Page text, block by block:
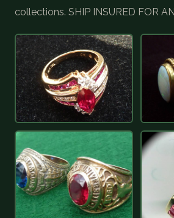
collections. SHIP INSURED FOR